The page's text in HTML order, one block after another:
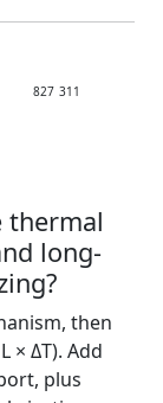
827 311
thermal
long-
then
× ΔT). Add
plus